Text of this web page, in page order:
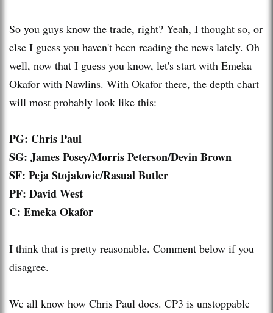
So you guys know the trade, right? Yeah, I thought so, or
else I guess you haven't been reading the news lately. Oh
well, now that I guess you know, let's start with Emeka
Okafor with Nawlins. With Okafor there, the depth chart
will most probably look like this:
PG: Chris Paul
SG: James Posey/Morris Peterson/Devin Brown
SF: Peja Stojakovic/RasualButler
PF: David West
C: Emeka Okafor
I think that is pretty reasonable. Comment below if you
disagree.
We all know how Chris Paul does. CP3 is unstoppable